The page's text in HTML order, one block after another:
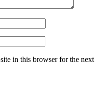
in this browser for the next